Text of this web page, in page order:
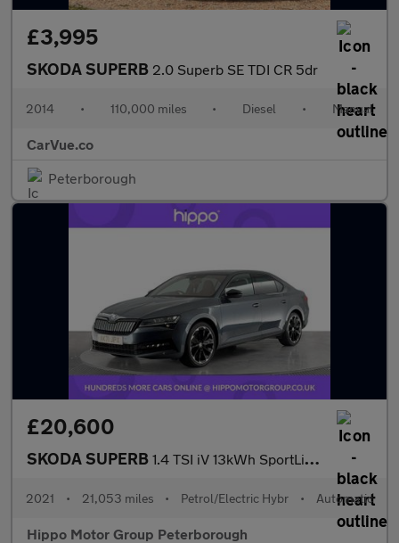
£3,995
SKODA SUPERB 2.0 Superb SE TDI CR 5dr
2014 • 110,000 miles • Diesel • Manual
CarVue.co
Peterborough
£20,600
SKODA SUPERB 1.4 TSI iV 13kWh SportLine Plus Hatchback 5dr Petrol Plug-in Hyb
2021 • 21,053 miles • Petrol/Electric Hybr • Automatic
Hippo Motor Group Peterborough